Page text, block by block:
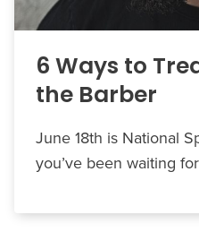
6 Ways to
the Barber
June 18th is National
you’ve been waiting